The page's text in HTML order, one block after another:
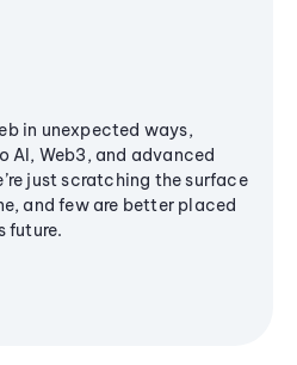
in unexpected ways,
AI, Web3, and advanced
just scratching the surface
and few are better placed
future.